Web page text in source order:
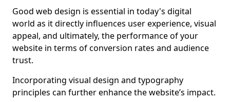
Good web design is essential in today's digital
world as it directly influences user experience, visual
appeal, and ultimately, the performance of your
website in terms of conversion rates and audience
trust.
Incorporating visual design and typography
principles can further enhance the website’s impact.